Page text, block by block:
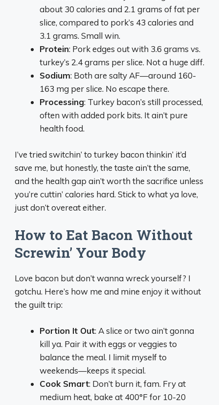
about 30 calories and 2.1 grams of fat per
slice, compared to pork’s 43 calories and
3.1 grams. Small win.
Protein: Pork edges out with 3.6 grams vs.
turkey’s 2.4 grams per slice. Not a huge diff.
Sodium: Both are salty AF—around 160-
163 mg per slice. No escape there.
Processing: Turkey bacon’s still processed,
often with added pork bits. It ain’t pure
health food.
I’ve tried switchin’ to turkey bacon thinkin’ it’d
save me, but honestly, the taste ain’t the same,
and the health gap ain’t worth the sacrifice unless
you’re cuttin’ calories hard. Stick to what ya love,
just don’t overeat either.
How to Eat Bacon Without
Screwin’ Your Body
Love bacon but don’t wanna wreck yourself? I
gotchu. Here’s how me and mine enjoy it without
the guilt trip:
Portion It Out: A slice or two ain’t gonna
kill ya. Pair it with eggs or veggies to
balance the meal. I limit myself to
weekends—keeps it special.
Cook Smart: Don’t burn it, fam. Fry at
medium heat, bake at 400°F for 10-20